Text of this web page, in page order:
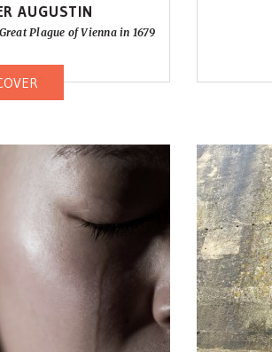
AUGUSTIN
Plague of Vienna in 1679